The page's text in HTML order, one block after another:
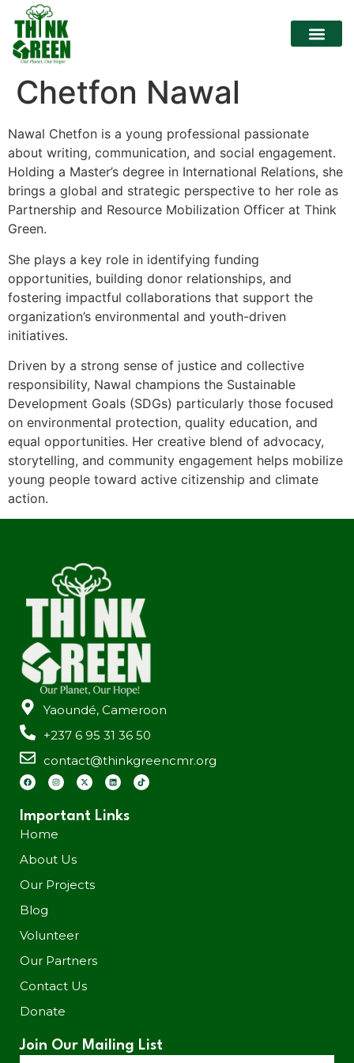
Chetfon Nawal
Nawal Chetfon is a young professional passionate
about writing, communication, and social engagement.
Holding a Master’s degree in International Relations, she
brings a global and strategic perspective to her role as
Partnership and Resource Mobilization Officer at Think
Green.
She plays a key role in identifying funding
opportunities, building donor relationships, and
fostering impactful collaborations that support the
organization’s environmental and youth-driven
initiatives.
Driven by a strong sense of justice and collective
responsibility, Nawal champions the Sustainable
Development Goals (SDGs) particularly those focused
on environmental protection, quality education, and
equal opportunities. Her creative blend of advocacy,
storytelling, and community engagement helps mobilize
young people toward active citizenship and climate
action.
Yaoundé, Cameroon
+237 6 95 31 36 50
contact@thinkgreencmr.org
Important Links
Home
About Us
Our Projects
Blog
Volunteer
Our Partners
Contact Us
Donate
Join Our Mailing List